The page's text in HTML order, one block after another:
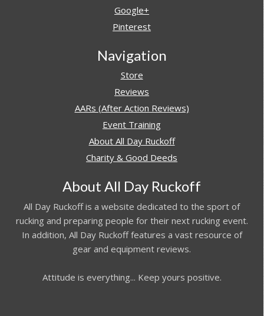
Google+
Pinterest
Navigation
Store
Reviews
AARs (After Action Reviews)
Event Training
About All Day Ruckoff
Charity & Good Deeds
About All Day Ruckoff
All Day Ruckoff is a website dedicated to the sport of
rucking and preparing people for their next rucking event.
In addition, All Day Ruckoff features a vast resource of
gear and equipment reviews.
Attitude is everything... Keep yours positive.